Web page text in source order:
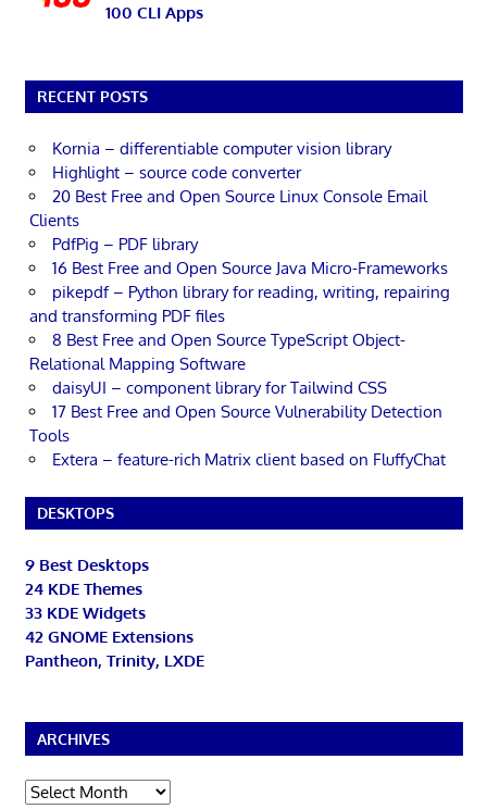
100 CLI Apps
RECENT POSTS
Kornia – differentiable computer vision library
Highlight – source code converter
20 Best Free and Open Source Linux Console Email
Clients
PdfPig – PDF library
16 Best Free and Open Source Java Micro-Frameworks
pikepdf – Python library for reading, writing, repairing
and transforming PDF files
8 Best Free and Open Source TypeScript Object-
Relational Mapping Software
daisyUI – component library for Tailwind CSS
17 Best Free and Open Source Vulnerability Detection
Tools
Extera – feature-rich Matrix client based on FluffyChat
DESKTOPS
9 Best Desktops
24 KDE Themes
33 KDE Widgets
42 GNOME Extensions
Pantheon, Trinity, LXDE
ARCHIVES
Archives